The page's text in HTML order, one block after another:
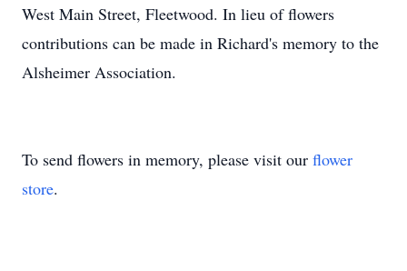
West Main Street, Fleetwood. In lieu of flowers
contributions can be made in Richard's memory to the
Alsheimer Association.
To send flowers in memory, please visit our flower
store.